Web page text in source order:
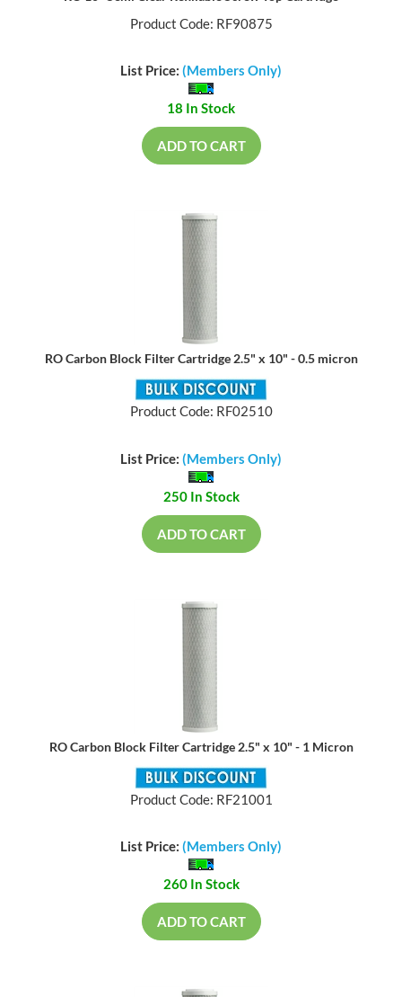
Product Code: RF90875
List Price: (Members Only)
18 In Stock
ADD TO CART
RO Carbon Block Filter Cartridge 2.5" x 10" - 0.5 micron
Product Code: RF02510
List Price: (Members Only)
250 In Stock
ADD TO CART
RO Carbon Block Filter Cartridge 2.5" x 10" - 1 Micron
Product Code: RF21001
List Price: (Members Only)
260 In Stock
ADD TO CART